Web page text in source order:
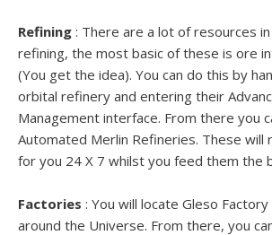
Refining : There are a lot of resources
refining, the most basic of these is ore
(You get the idea). You can do this by
orbital refinery and entering their
Management interface. From there you
Automated Merlin Refineries. These will
for you 24 X 7 whilst you feed them the
Factories : You will locate Gleso
around the Universe. From there, you